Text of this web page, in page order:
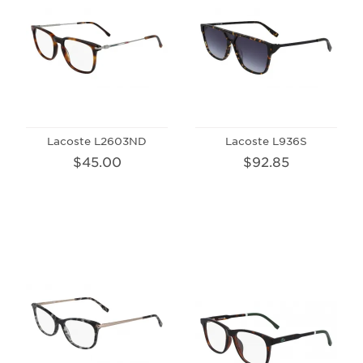
Lacoste L2603ND
$45.00
Lacoste L936S
$92.85